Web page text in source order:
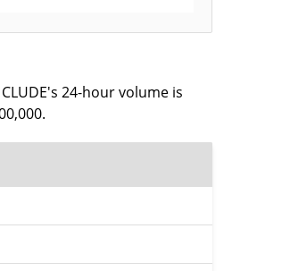
24-hour volume is